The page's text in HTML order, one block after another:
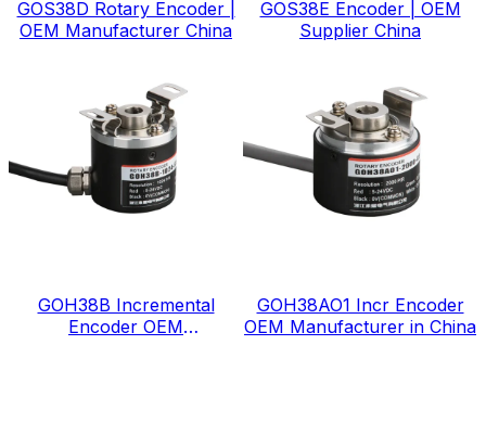
GOS38D Rotary Encoder |
OEM Manufacturer China
GOS38E Encoder | OEM
Supplier China
GOH38B Incremental
Encoder OEM
GOH38AO1 Incr Encoder
OEM Manufacturer in China